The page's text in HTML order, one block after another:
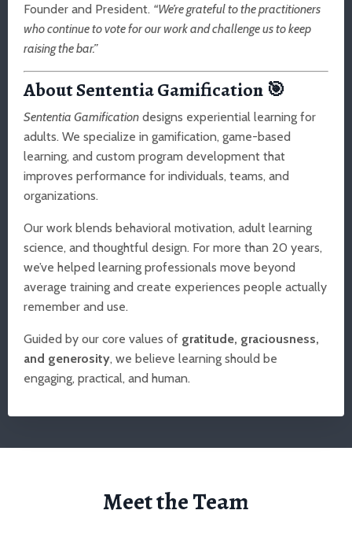
Founder and President. “We’re grateful to the practitioners
who continue to vote for our work and challenge us to keep
raising the bar.”
About Sententia Gamification 🎯
Sententia Gamification designs experiential learning for
adults. We specialize in gamification, game-based
learning, and custom program development that
improves performance for individuals, teams, and
organizations.
Our work blends behavioral motivation, adult learning
science, and thoughtful design. For more than 20 years,
we’ve helped learning professionals move beyond
average training and create experiences people actually
remember and use.
Guided by our core values of gratitude, graciousness,
and generosity, we believe learning should be
engaging, practical, and human.
Meet the Team